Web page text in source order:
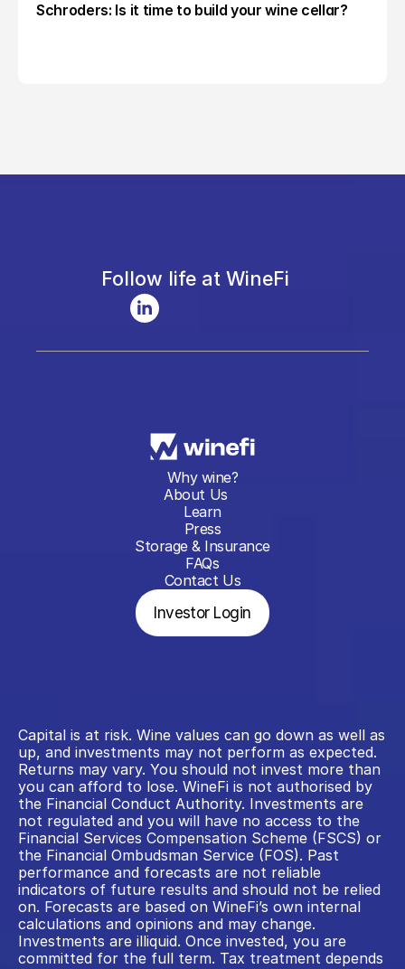
Schroders: Is it time to build your wine cellar?
Follow life at WineFi
Why wine?
About Us
Learn
Press
Storage & Insurance
FAQs
Contact Us
Investor Login
Capital is at risk. Wine values can go down as well as
up, and investments may not perform as expected.
Returns may vary. You should not invest more than
you can afford to lose. WineFi is not authorised by
the Financial Conduct Authority. Investments are
not regulated and you will have no access to the
Financial Services Compensation Scheme (FSCS) or
the Financial Ombudsman Service (FOS). Past
performance and forecasts are not reliable
indicators of future results and should not be relied
on. Forecasts are based on WineFi’s own internal
calculations and opinions and may change.
Investments are illiquid. Once invested, you are
committed for the full term. Tax treatment depends